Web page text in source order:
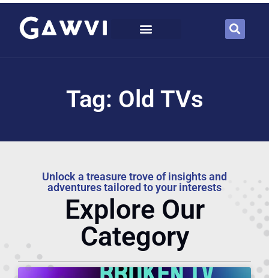
Tag: Old TVs
Unlock a treasure trove of insights and
adventures tailored to your interests
Explore Our
Category